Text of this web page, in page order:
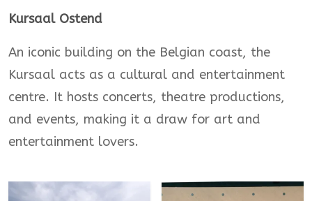
Kursaal Ostend
An iconic building on the Belgian coast, the
Kursaal acts as a cultural and entertainment
centre. It hosts concerts, theatre productions,
and events, making it a draw for art and
entertainment lovers.